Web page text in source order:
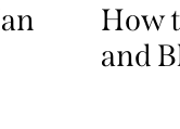
How
and